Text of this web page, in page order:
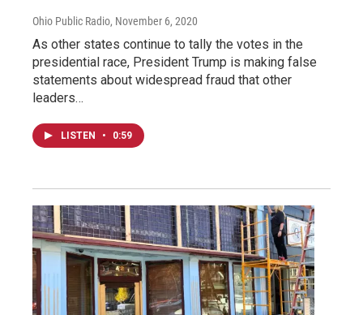
Ohio Public Radio, November 6, 2020
As other states continue to tally the votes in the
presidential race, President Trump is making false
statements about widespread fraud that other
leaders…
LISTEN • 0:59